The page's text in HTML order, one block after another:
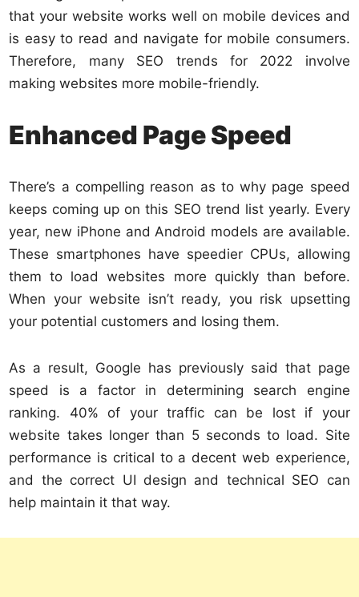
that your website works well on mobile devices and
is easy to read and navigate for mobile consumers.
Therefore, many SEO trends for 2022 involve
making websites more mobile-friendly.
Enhanced Page Speed
There’s a compelling reason as to why page speed
keeps coming up on this SEO trend list yearly. Every
year, new iPhone and Android models are available.
These smartphones have speedier CPUs, allowing
them to load websites more quickly than before.
When your website isn’t ready, you risk upsetting
your potential customers and losing them.
As a result, Google has previously said that page
speed is a factor in determining search engine
ranking. 40% of your traffic can be lost if your
website takes longer than 5 seconds to load. Site
performance is critical to a decent web experience,
and the correct UI design and technical SEO can
help maintain it that way.